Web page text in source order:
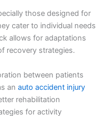
those designed for
cater to individual needs
allows for adaptations
recovery strategies.
between patients
an auto accident injury
rehabilitation
for activity